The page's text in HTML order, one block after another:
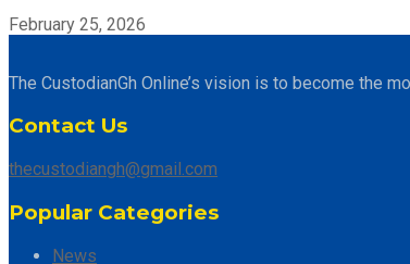
February 25, 2026
The CustodianGh Online’s vision is to become the
Contact Us
thecustodiangh@gmail.com
Popular Categories
News